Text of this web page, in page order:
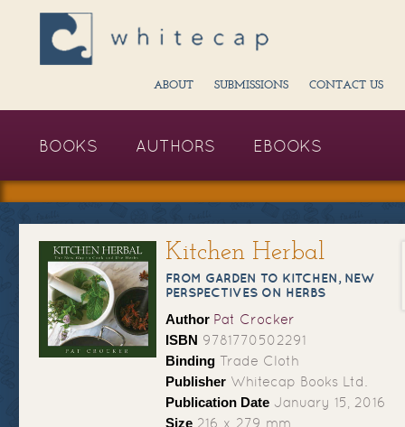
ABOUT SUBMISSIONS CONTACT US
BOOKS AUTHORS EBOOKS
Kitchen Herbal
FROM GARDEN TO KITCHEN, NEW
PERSPECTIVES ON HERBS
Author Pat Crocker
ISBN 9781770502291
Binding Trade Cloth
Publisher Whitecap Books Ltd.
Publication Date January 15, 2016
Size 216 x 279 mm